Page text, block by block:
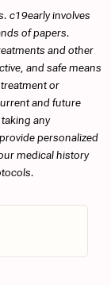
c19early involves
of papers.
and other
and safe means
or
and future
any
personalized
medical history